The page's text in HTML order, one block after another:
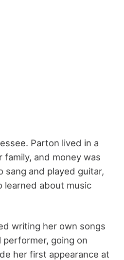
Parton lived in a
family, and money was
sang and played guitar,
learned about music
writing her own songs
performer, going on
her first appearance at